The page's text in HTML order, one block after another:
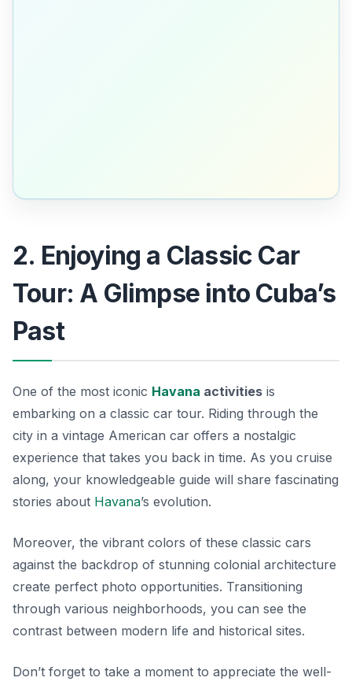
2. Enjoying a Classic Car
Tour: A Glimpse into Cuba’s
Past
One of the most iconic Havana activities is
embarking on a classic car tour. Riding through the
city in a vintage American car offers a nostalgic
experience that takes you back in time. As you cruise
along, your knowledgeable guide will share fascinating
stories about Havana’s evolution.
Moreover, the vibrant colors of these classic cars
against the backdrop of stunning colonial architecture
create perfect photo opportunities. Transitioning
through various neighborhoods, you can see the
contrast between modern life and historical sites.
Don’t forget to take a moment to appreciate the well-